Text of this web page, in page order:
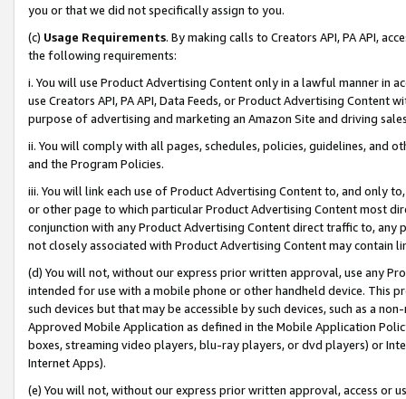
you or that we did not specifically assign to you.
(c) Usage Requirements. By making calls to Creators API, PA API,
the following requirements:
i. You will use Product Advertising Content only in a lawful manner in
use Creators API, PA API, Data Feeds, or Product Advertising
purpose of advertising and marketing an Amazon Site and driving
ii. You will comply with all pages, schedules, policies, guidelines, and
and the Program Policies.
iii. You will link each use of Product Advertising Content to, and only
or other page to which particular Product Advertising Content most
conjunction with any Product Advertising Content direct traffic to,
not closely associated with Product Advertising Content may contain
(d) You will not, without our express prior written approval, use any
intended for use with a mobile phone or other handheld device. This
such devices but that may be accessible by such devices, such as a
Approved Mobile Application as defined in the Mobile Application
boxes, streaming video players, blu-ray players, or dvd players) or
Internet Apps).
(e) You will not, without our express prior written approval, access or